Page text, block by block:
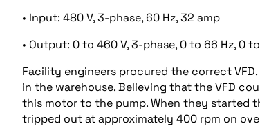
• Input: 480 V, 3-phase, 60 Hz, 32 amp
• Output: 0 to 460 V, 3-phase, 0 to 66 Hz, 0
Facility engineers procured the correct
in the warehouse. Believing that the VFD
this motor to the pump. When they started
tripped out at approximately 400 rpm on